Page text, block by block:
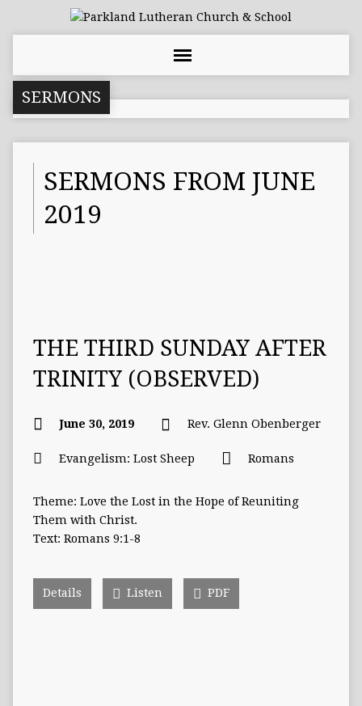
SERMONS
SERMONS FROM JUNE
2019
THE THIRD SUNDAY AFTER
TRINITY (OBSERVED)
June 30, 2019 Rev. Glenn Obenberger
Evangelism: Lost Sheep Romans
Theme: Love the Lost in the Hope of Reuniting
Them with Christ.
Text: Romans 9:1-8
Details Listen PDF